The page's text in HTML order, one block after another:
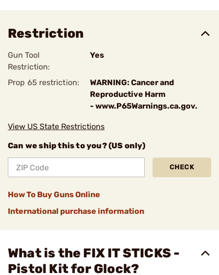
Restriction
Gun Tool
Restriction:
Yes
Prop 65 restriction:
WARNING: Cancer and
Reproductive Harm
- www.P65Warnings.ca.gov.
View US State Restrictions
Can we ship this to you? (US only)
CHECK
How To Buy Guns Online
International purchase information
What is the FIX IT STICKS -
Pistol Kit for Glock?